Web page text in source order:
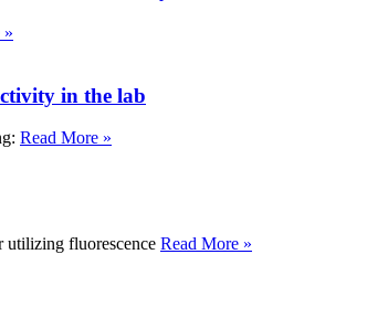
»
in the lab
Read More »
fluorescence Read More »